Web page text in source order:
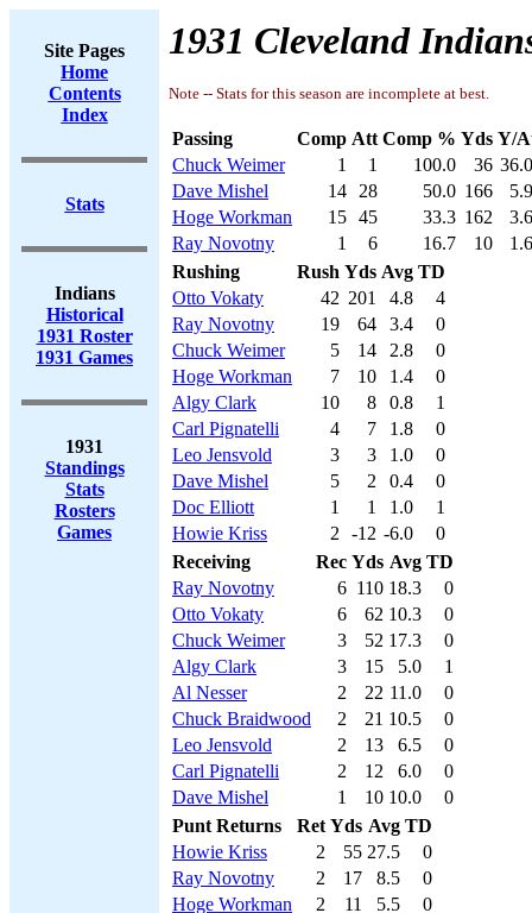
Site Pages
Home
Contents
Index
Stats
Indians
Historical
1931 Roster
1931 Games
1931
Standings
Stats
Rosters
Games
1931 Cleveland
Note -- Stats for this season are incomplete at best.
Passing Comp Att Comp % Yds Y/
Chuck Weimer
1 1 100.0 36
Dave Mishel
14 28 50.0 166
Hoge Workman
15 45 33.3 162
Ray Novotny
1 6 16.7 10
Rushing
Rush Yds Avg TD
Otto Vokaty
42 201 4.8
4
Ray Novotny
19 64 3.4
0
Chuck Weimer
5 14 2.8
0
Hoge Workman
7 10 1.4
0
Algy Clark
10 8 0.8
1
Carl Pignatelli
4 7 1.8
0
Leo Jensvold
3 3 1.0
0
Dave Mishel
5 2 0.4
0
Doc Elliott
1 1 1.0
1
Howie Kriss
2 -12 -6.0
0
Receiving
Rec Yds Avg TD
Ray Novotny
6 110 18.3
0
Otto Vokaty
6 62 10.3
0
Chuck Weimer
3 52 17.3
0
Algy Clark
3 15 5.0
1
Al Nesser
2 22 11.0
0
Chuck Braidwood
2 21 10.5
0
Leo Jensvold
2 13 6.5
0
Carl Pignatelli
2 12 6.0
0
Dave Mishel
1 10 10.0
0
Punt Returns
Ret Yds Avg TD
Howie Kriss
2 55 27.5
0
Ray Novotny
2 17 8.5
0
Hoge Workman
2 11 5.5
0